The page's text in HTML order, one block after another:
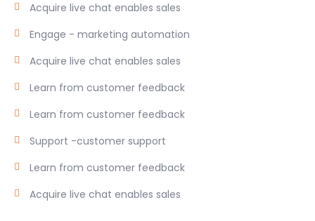
Acquire live chat enables sales
Engage - marketing automation
Acquire live chat enables sales
Learn from customer feedback
Learn from customer feedback
Support -customer support
Learn from customer feedback
Acquire live chat enables sales